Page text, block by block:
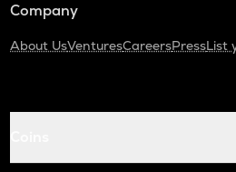
Company
About UsVenturesCareersPressList